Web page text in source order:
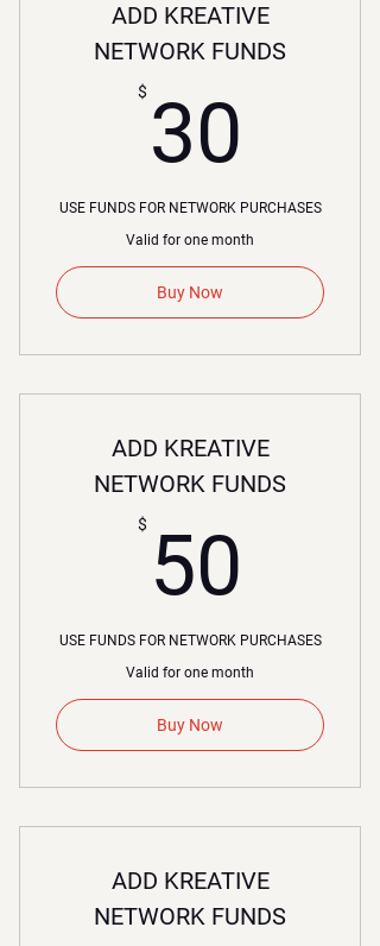
ADD KREATIVE
NETWORK FUNDS
$ 30
USE FUNDS FOR NETWORK PURCHASES
Valid for one month
Buy Now
ADD KREATIVE
NETWORK FUNDS
$ 50
USE FUNDS FOR NETWORK PURCHASES
Valid for one month
Buy Now
ADD KREATIVE
NETWORK FUNDS